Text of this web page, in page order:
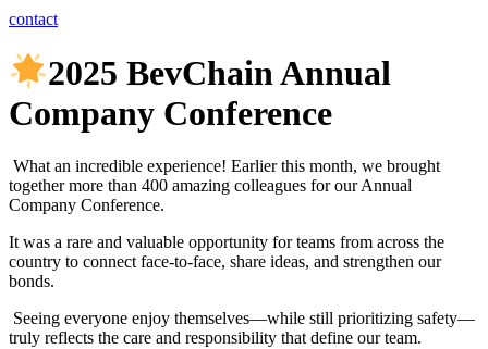
contact
2025 BevChain Annual
Company Conference
What an incredible experience! Earlier this month, we brought
together more than 400 amazing colleagues for our Annual
Company Conference.
It was a rare and valuable opportunity for teams from across the
country to connect face-to-face, share ideas, and strengthen our
bonds.
Seeing everyone enjoy themselves—while still prioritizing safety—
truly reflects the care and responsibility that define our team.